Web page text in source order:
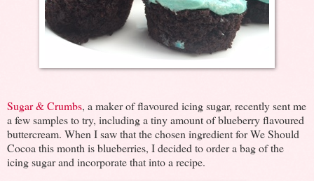
Sugar & Crumbs, a maker of flavoured icing sugar, recently sent me
a few samples to try, including a tiny amount of blueberry flavoured
buttercream. When I saw that the chosen ingredient for We Should
Cocoa this month is blueberries, I decided to order a bag of the
icing sugar and incorporate that into a recipe.